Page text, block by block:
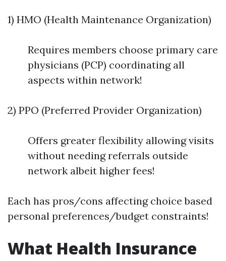
1) HMO (Health Maintenance Organization)
Requires members choose primary care
physicians (PCP) coordinating all
aspects within network!
2) PPO (Preferred Provider Organization)
Offers greater flexibility allowing visits
without needing referrals outside
network albeit higher fees!
Each has pros/cons affecting choice based
personal preferences/budget constraints!
What Health Insurance